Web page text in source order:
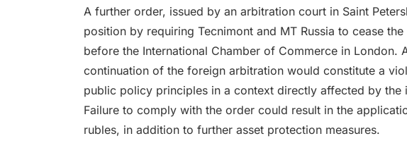
A further order, issued by an arbitration court in Saint
position by requiring Tecnimont and MT Russia to cease
before the International Chamber of Commerce in London.
continuation of the foreign arbitration would constitute a
public policy principles in a context directly affected by the
Failure to comply with the order could result in the
rubles, in addition to further asset protection measures.